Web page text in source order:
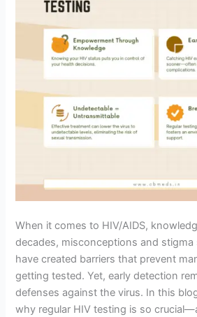
When it comes to HIV/AIDS,
decades, misconceptions and stigma
have created barriers that prevent
getting tested. Yet, early detection
defenses against the virus. In this
why regular HIV testing is so